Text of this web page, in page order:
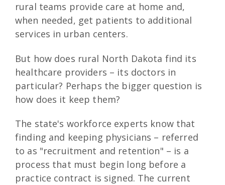
rural teams provide care at home and,
when needed, get patients to additional
services in urban centers.
But how does rural North Dakota find its
healthcare providers – its doctors in
particular? Perhaps the bigger question is
how does it keep them?
The state's workforce experts know that
finding and keeping physicians – referred
to as "recruitment and retention" – is a
process that must begin long before a
practice contract is signed. The current